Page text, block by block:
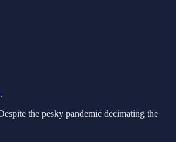
.
the pesky pandemic decimating the